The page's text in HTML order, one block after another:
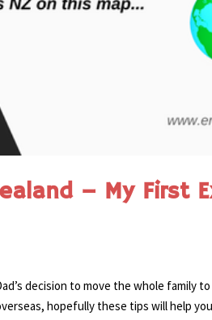
– My First
decision to move the whole family to
hopefully these tips will help